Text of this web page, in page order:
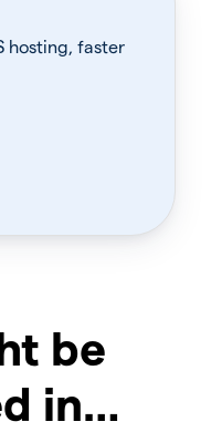
hosting, faster
be
in…